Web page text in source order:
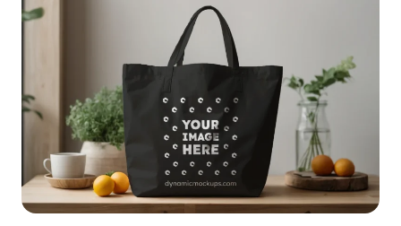
Mockup API
Talk to Human
Login